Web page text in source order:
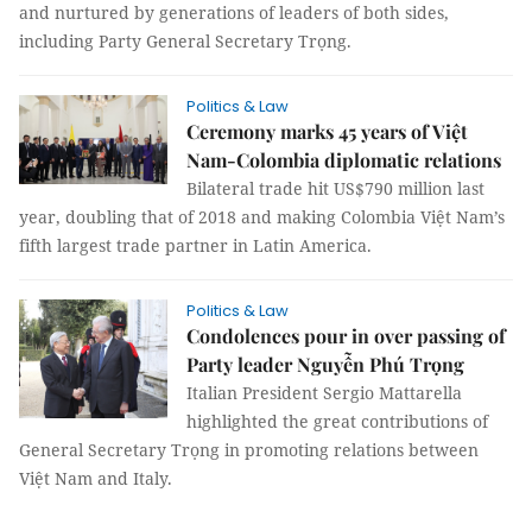
and nurtured by generations of leaders of both sides,
including Party General Secretary Trọng.
Politics & Law
Ceremony marks 45 years of Việt
Nam-Colombia diplomatic relations
Bilateral trade hit US$790 million last
year, doubling that of 2018 and making Colombia Việt Nam’s
fifth largest trade partner in Latin America.
Politics & Law
Condolences pour in over passing of
Party leader Nguyễn Phú Trọng
Italian President Sergio Mattarella
highlighted the great contributions of
General Secretary Trọng in promoting relations between
Việt Nam and Italy.